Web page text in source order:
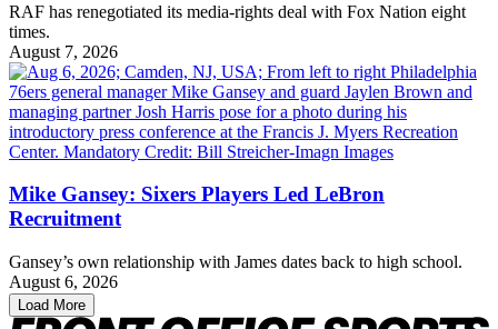
RAF has renegotiated its media-rights deal with Fox Nation eight
times.
August 7, 2026
Mike Gansey: Sixers Players Led LeBron
Recruitment
Gansey’s own relationship with James dates back to high school.
August 6, 2026
Load More